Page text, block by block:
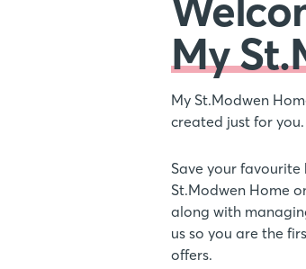
My
My St.Modwen
created just for you.
Save your favourite
St.Modwen Home
along with
us so you are the
offers.